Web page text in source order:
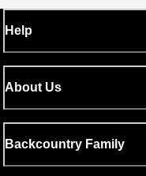
Help
About Us
Backcountry Family